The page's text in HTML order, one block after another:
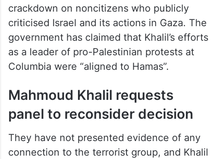
crackdown on noncitizens who publicly
criticised Israel and its actions in Gaza. The
government has claimed that Khalil’s efforts
as a leader of pro-Palestinian protests at
Columbia were “aligned to Hamas”.
Mahmoud Khalil requests
panel to reconsider decision
They have not presented evidence of any
connection to the terrorist group, and Khalil